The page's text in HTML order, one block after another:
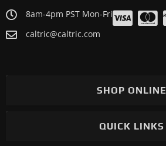
8am-4pm PST Mon-Fri
caltric@caltric.com
SHOP ONLINE
QUICK LINKS